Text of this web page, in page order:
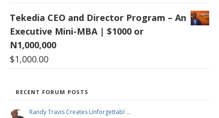
Tekedia CEO and Director Program – An
Executive Mini-MBA | $1000 or
N1,000,000
$1,000.00
RECENT FORUM POSTS
Randy Travis Creates Unforgettabl …